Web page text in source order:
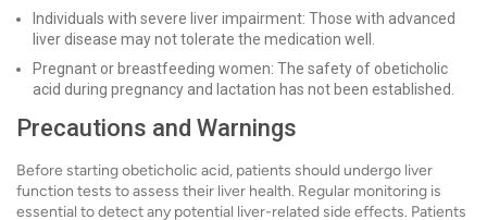
Individuals with severe liver impairment: Those with advanced
liver disease may not tolerate the medication well.
Pregnant or breastfeeding women: The safety of obeticholic
acid during pregnancy and lactation has not been established.
Precautions and Warnings
Before starting obeticholic acid, patients should undergo liver
function tests to assess their liver health. Regular monitoring is
essential to detect any potential liver-related side effects. Patients